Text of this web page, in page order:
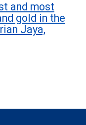
and most
gold in the
Jaya,